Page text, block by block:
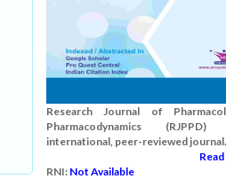
Research Journal of
Pharmacodynamics
international, peer-reviewed
RNI: Not Available